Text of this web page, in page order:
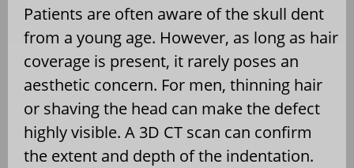
Patients are often aware of the skull dent
from a young age. However, as long as hair
coverage is present, it rarely poses an
aesthetic concern. For men, thinning hair
or shaving the head can make the defect
highly visible. A 3D CT scan can confirm
the extent and depth of the indentation.